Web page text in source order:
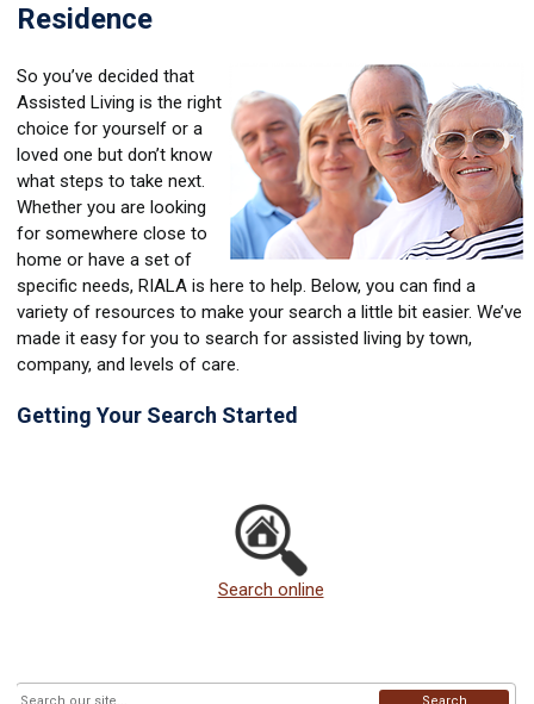
Residence
So you’ve decided that
Assisted Living is the right
choice for yourself or a
loved one but don’t know
what steps to take next.
Whether you are looking
for somewhere close to
home or have a set of
specific needs, RIALA is here to help. Below, you can find a
variety of resources to make your search a little bit easier. We’ve
made it easy for you to search for assisted living by town,
company, and levels of care.
Getting Your Search Started
Search online
Search